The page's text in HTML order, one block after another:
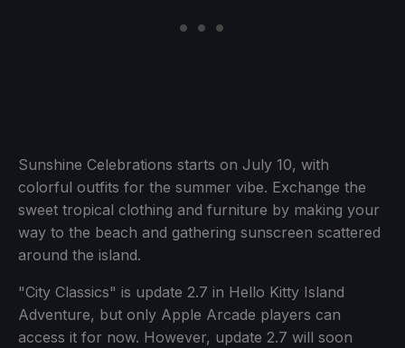
Sunshine Celebrations starts on July 10, with
colorful outfits for the summer vibe. Exchange the
sweet tropical clothing and furniture by making your
way to the beach and gathering sunscreen scattered
around the island.
"City Classics" is update 2.7 in Hello Kitty Island
Adventure, but only Apple Arcade players can
access it for now. However, update 2.7 will soon